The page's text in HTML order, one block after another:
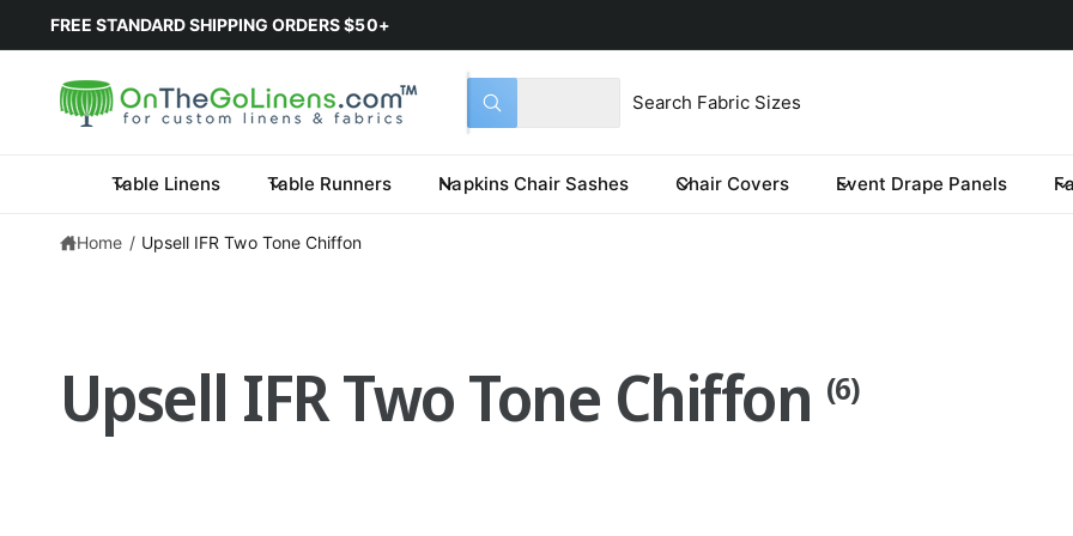
FREE STANDARD SHIPPING ORDERS $50+
Select product type
All
Search our store
What are you looking for?
Table Linens Table Runners Napkins Chair Sashes Chair Covers Event Drape Panels
Home / Upsell IFR Two Tone Chiffon
Upsell IFR Two Tone Chiffon (6)